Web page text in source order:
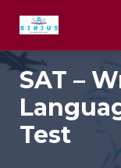
SAT –
Test